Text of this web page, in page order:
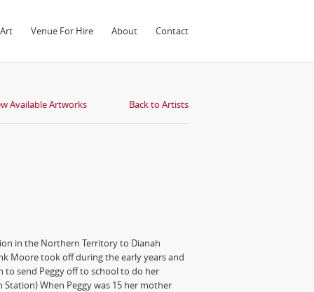
Art Venue For Hire About Contact
Available Artworks Back to Artists
in the Northern Territory to Dianah
Moore took off during the early years and
to send Peggy off to school to do her
Station) When Peggy was 15 her mother